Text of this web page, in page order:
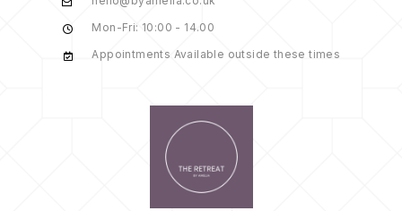
Mon-Fri: 10:00 - 14.00
Appointments Available outside these times